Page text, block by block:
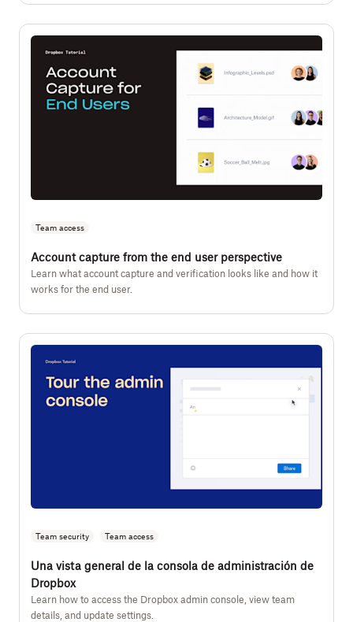
Team access
Account capture from the end user perspective
Learn what account capture and verification looks like and how it
works for the end user.
Team security Team access
Una vista general de la consola de administración de
Dropbox
Learn how to access the Dropbox admin console, view team
details, and update settings.